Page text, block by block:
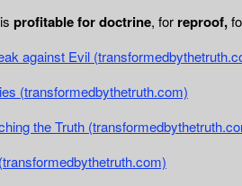
profitable for doctrine, for reproof,
against Evil
(transformedbythetruth.com)
the Truth